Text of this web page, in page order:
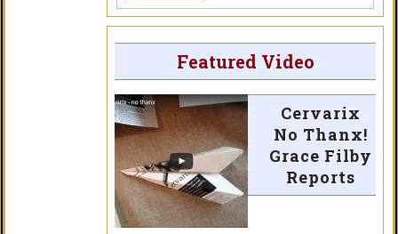
Featured Video
Cervarix
No Thanx!
Grace Filby
Reports